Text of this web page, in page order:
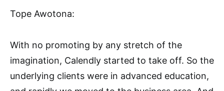
Tope Awotona:
With no promoting by any stretch of the
imagination, Calendly started to take off. So the
underlying clients were in advanced education,